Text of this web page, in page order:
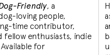
Friendly, a
loving people,
time contributor,
fellow enthusiasts, indie
for